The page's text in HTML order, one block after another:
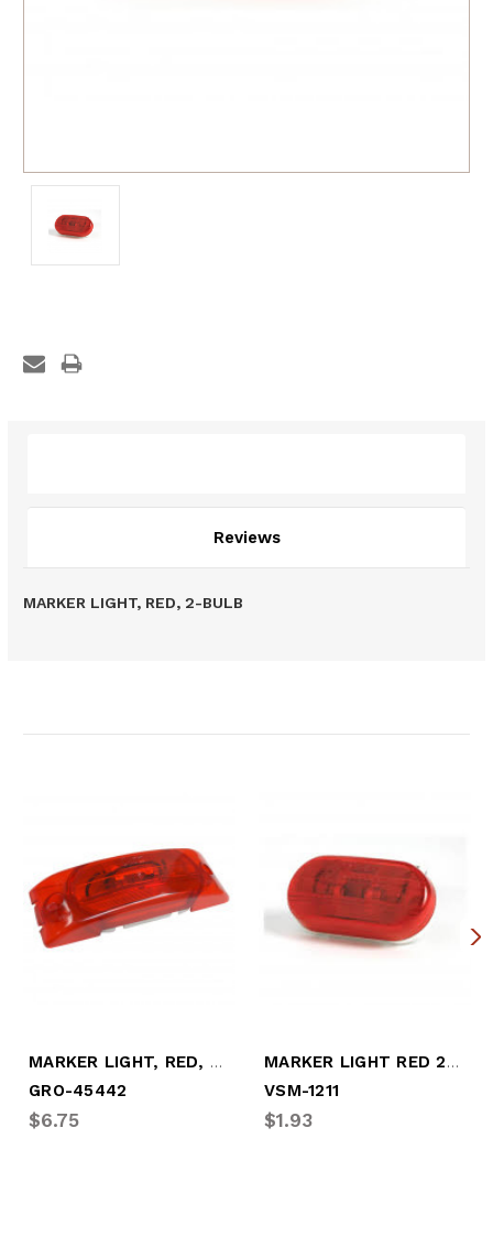
Reviews
MARKER LIGHT, RED, 2-BULB
MARKER LIGHT, RED, 2-BULB, TURTLEBK
GRO-45442
$6.75
MARKER LIGHT RED 2-BULB (1895)
VSM-1211
$1.93